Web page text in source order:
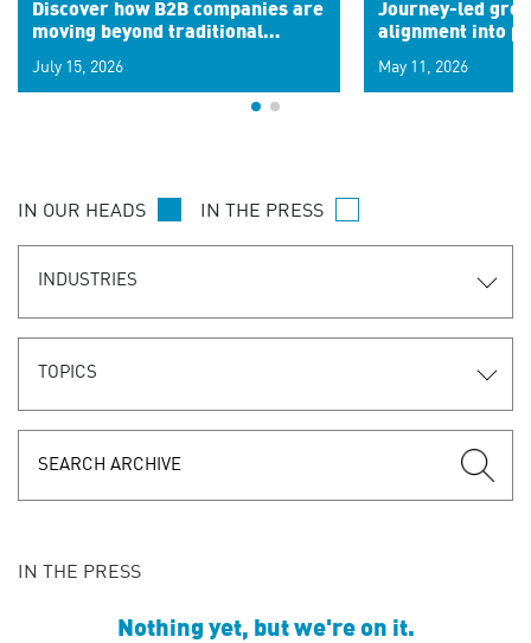
Discover how B2B companies are
moving beyond traditional
signals for hyper-personalized
customer experiences. Learn the
July 15, 2026
Journey-led
alignment into
May 11, 2026
IN OUR HEADS IN THE PRESS
INDUSTRIES
TOPICS
IN THE PRESS
Nothing yet, but we're on it.